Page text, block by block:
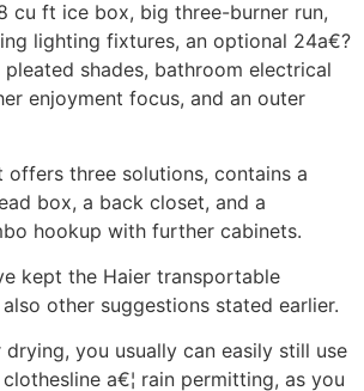
cu ft ice box, big three-burner run,
lighting fixtures, an optional 24a€?
shades, bathroom electrical
enjoyment focus, and an outer
offers three solutions, contains a
box, a back closet, and a
hookup with further cabinets.
kept the Haier transportable
other suggestions stated earlier.
you usually can easily still use
a€¦ rain permitting, as you